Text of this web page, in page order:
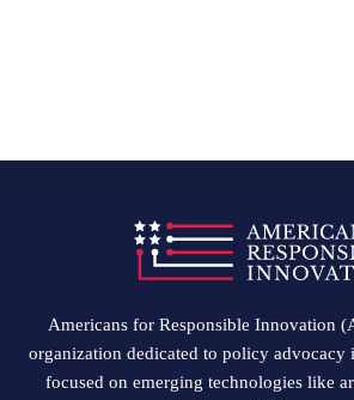
Americans for Responsible Innovation
organization dedicated to policy advocacy
focused on emerging technologies like